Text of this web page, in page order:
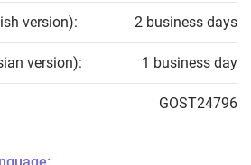
version): 2 business days
version): 1 business day
GOST24796